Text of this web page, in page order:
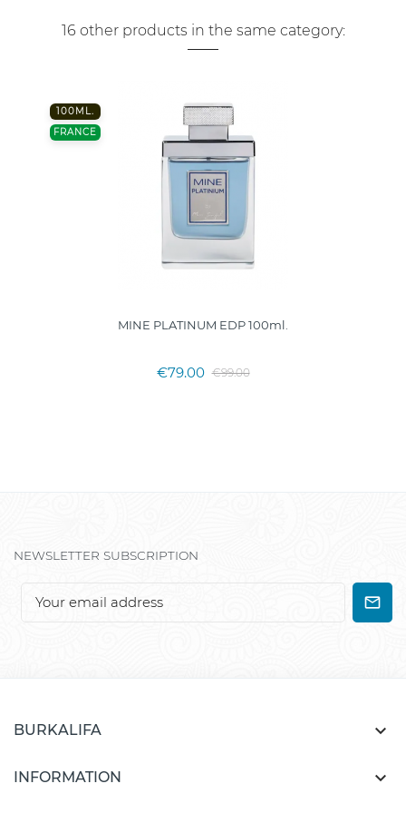
16 other products in the same category:
100ML.
FRANCE
MINE PLATINUM EDP 100ml.
€79.00 €99.00
NEWSLETTER SUBSCRIPTION
BURKALIFA 
INFORMATION 